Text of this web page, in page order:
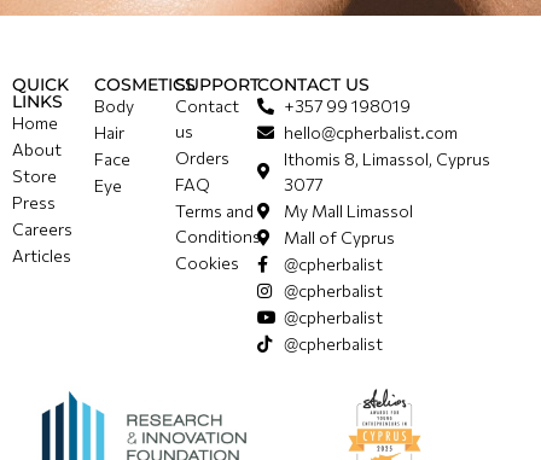
QUICK
LINKS
Home
About
Store
Press
Careers
Articles
COSMETICS
Body
Hair
Face
Eye
SUPPORT
Contact
us
Orders
FAQ
Terms and
Conditions
Cookies
CONTACT US
+357 99 198019
hello@cpherbalist.com
Ithomis 8, Limassol, Cyprus
3077
My Mall Limassol
Mall of Cyprus
@cpherbalist
@cpherbalist
@cpherbalist
@cpherbalist